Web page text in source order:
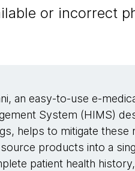
or incorrect
an easy-to-use e-
System (HIMS)
helps to mitigate these
products into a
patient health